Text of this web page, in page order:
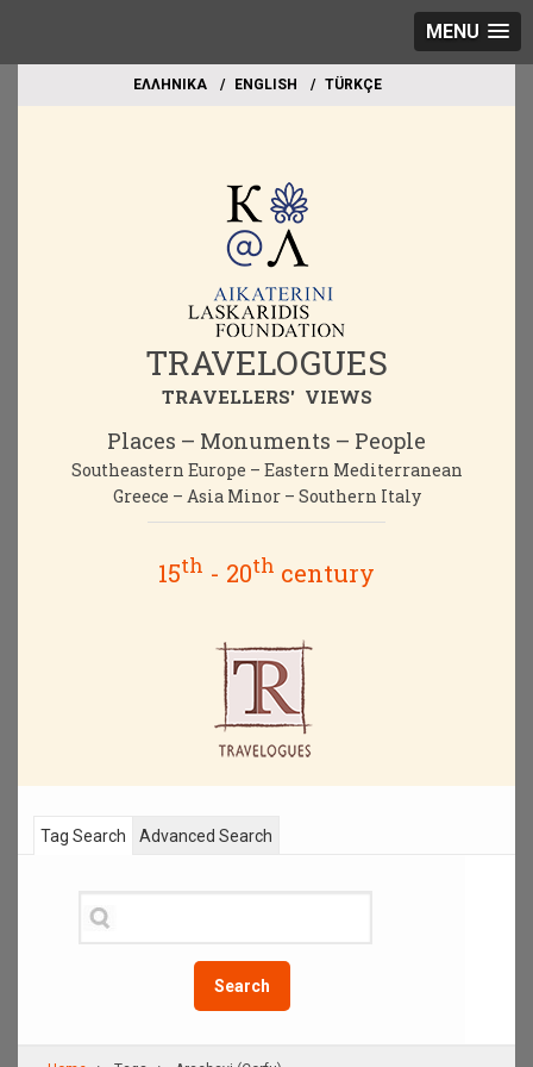
MENU
EΛΛΗΝΙΚΑ ΕΝGLISH TÜRKÇE
TRAVELOGUES
TRAVELLERS' VIEWS
Places – Monuments – People
Southeastern Europe – Eastern Mediterranean
Greece – Asia Minor – Southern Italy
15th - 20th century
Tag Search
Search
Advanced Search